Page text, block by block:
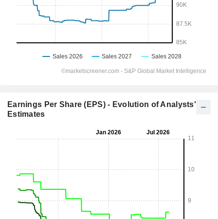
Earnings Per Share (EPS) - Evolution of Analysts'
Estimates